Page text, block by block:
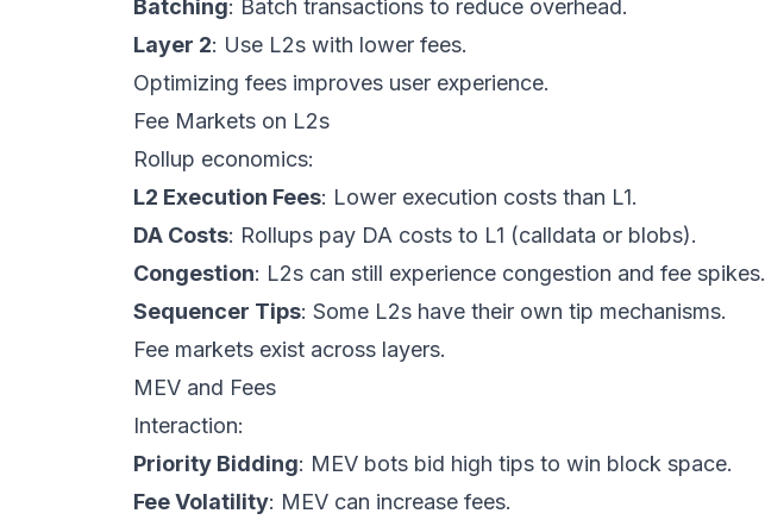
Batching: Batch transactions to reduce overhead.
Layer 2: Use L2s with lower fees.
Optimizing fees improves user experience.
Fee Markets on L2s
Rollup economics:
L2 Execution Fees: Lower execution costs than L1.
DA Costs: Rollups pay DA costs to L1 (calldata or blobs).
Congestion: L2s can still experience congestion and fee spikes.
Sequencer Tips: Some L2s have their own tip mechanisms.
Fee markets exist across layers.
MEV and Fees
Interaction:
Priority Bidding: MEV bots bid high tips to win block space.
Fee Volatility: MEV can increase fees.